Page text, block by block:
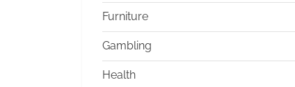
Furniture
Gambling
Health